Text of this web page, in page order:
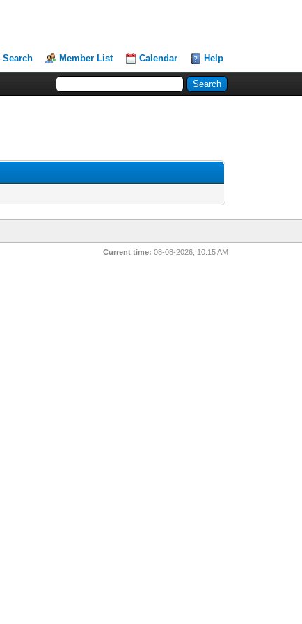
Search Member List Calendar Help
Current time: 08-08-2026, 10:15 AM